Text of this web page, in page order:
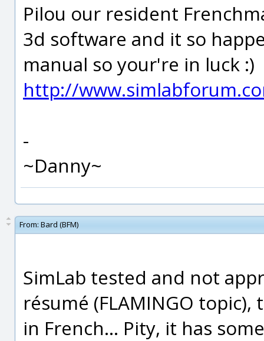
Pilou our resident
3d software and it so
manual so your're in luck :)
http://
-
~Danny~
From: Bard (BFM)
SimLab tested and not
résumé (FLAMINGO
in French... Pity, it has